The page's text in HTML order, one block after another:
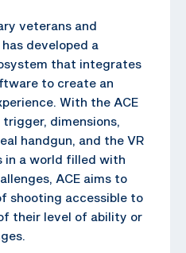
veterans and
developed a
that integrates
to create an
With the ACE
dimensions,
handgun, and the VR
in a world filled with
ACE aims to
shooting accessible to
their level of ability or